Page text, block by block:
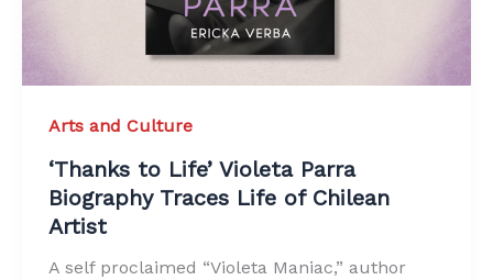
Arts and Culture
‘Thanks to Life’ Violeta Parra
Biography Traces Life of Chilean
Artist
A self proclaimed “Violeta Maniac,” author